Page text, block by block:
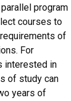
program
courses to
of
For
interested in
of study can
years of